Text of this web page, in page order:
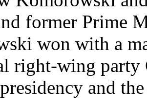
former Prime
won with a
right-wing party
and